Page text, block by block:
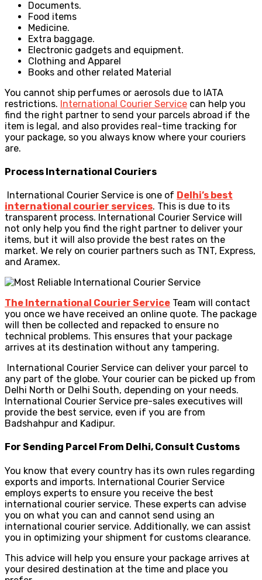
Documents.
Food items
Medicine.
Extra baggage.
Electronic gadgets and equipment.
Clothing and Apparel
Books and other related Material
You cannot ship perfumes or aerosols due to IATA
restrictions. International Courier Service can help you
find the right partner to send your parcels abroad if the
item is legal, and also provides real-time tracking for
your package, so you always know where your couriers
are.
Process International Couriers
International Courier Service is one of Delhi’s best
international courier services. This is due to its
transparent process. International Courier Service will
not only help you find the right partner to deliver your
items, but it will also provide the best rates on the
market. We rely on courier partners such as TNT, Express,
and Aramex.
The International Courier Service Team will contact
you once we have received an online quote. The package
will then be collected and repacked to ensure no
technical problems. This ensures that your package
arrives at its destination without any tampering.
International Courier Service can deliver your parcel to
any part of the globe. Your courier can be picked up from
Delhi North or Delhi South, depending on your needs.
International Courier Service pre-sales executives will
provide the best service, even if you are from
Badshahpur and Kadipur.
For Sending Parcel From Delhi, Consult Customs
You know that every country has its own rules regarding
exports and imports. International Courier Service
employs experts to ensure you receive the best
international courier service. These experts can advise
you on what you can and cannot send using an
international courier service. Additionally, we can assist
you in optimizing your shipment for customs clearance.
This advice will help you ensure your package arrives at
your desired destination at the time and place you